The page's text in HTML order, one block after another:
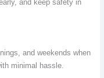
and keep safety in
and weekends when
minimal hassle.